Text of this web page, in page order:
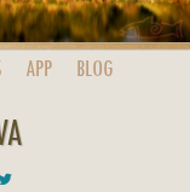
APP BLOG